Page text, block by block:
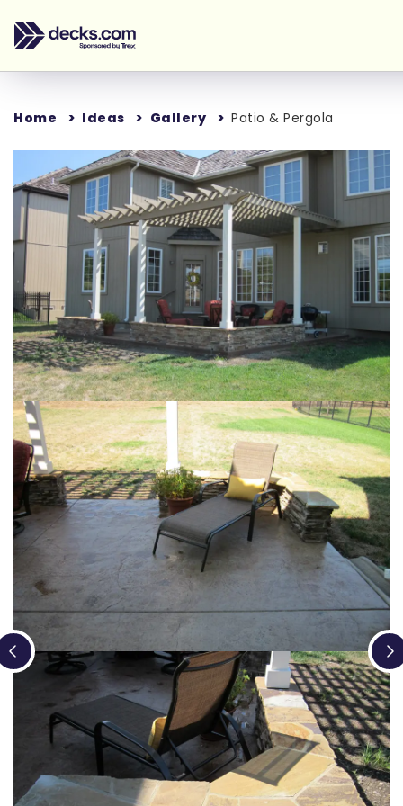
Home Ideas Gallery Patio & Pergola
Loading...
Loading...
Loading...